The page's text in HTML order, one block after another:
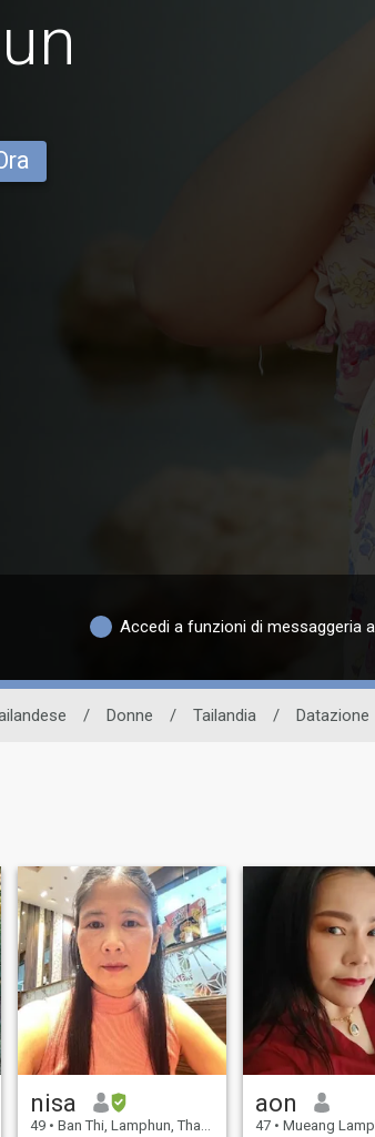
Accedi a funzioni di messaggeria
/ Donne / Tailandia / Datazione
nisa
49 • Ban Thi, Lamphun, Thailandia
aon
47 • Mueang Lamphun,